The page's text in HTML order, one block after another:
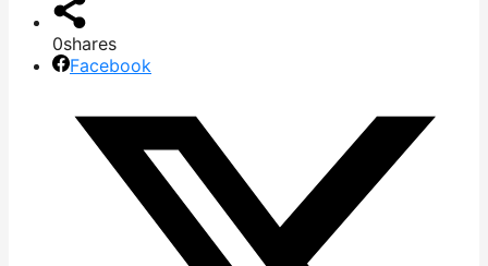
0shares
Facebook